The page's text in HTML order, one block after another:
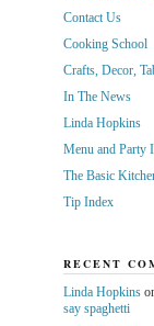
Contact Us
Cooking School
Crafts, Decor,
In The News
Linda Hopkins
Menu and Party
The Basic
Tip Index
RECENT
Linda Hopkins
say spaghetti